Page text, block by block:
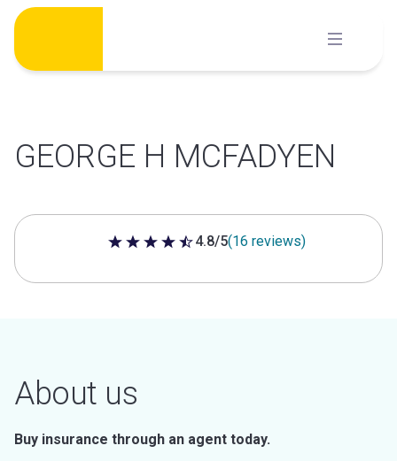
Skip
content
GEORGE H MCFADYEN
4.8 out of 5 stars
4.8/5(16 reviews)
About us
Buy insurance through an agent today.